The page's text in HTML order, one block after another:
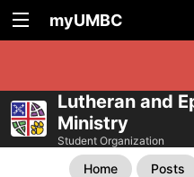
myUMBC
Lutheran and
Ministry
Student Organization
Home Posts